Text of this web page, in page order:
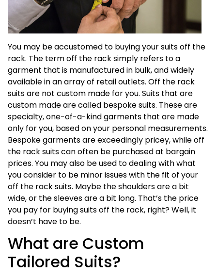
You may be accustomed to buying your suits off the
rack. The term off the rack simply refers to a
garment that is manufactured in bulk, and widely
available in an array of retail outlets. Off the rack
suits are not custom made for you. Suits that are
custom made are called bespoke suits. These are
specialty, one-of-a-kind garments that are made
only for you, based on your personal measurements.
Bespoke garments are exceedingly pricey, while off
the rack suits can often be purchased at bargain
prices. You may also be used to dealing with what
you consider to be minor issues with the fit of your
off the rack suits. Maybe the shoulders are a bit
wide, or the sleeves are a bit long. That’s the price
you pay for buying suits off the rack, right? Well, it
doesn’t have to be.
What are Custom
Tailored Suits?